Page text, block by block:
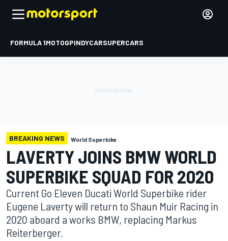
FORMULA 1MOTOGPINDYCARSUPERCARS
BREAKING NEWS World Superbike
LAVERTY JOINS BMW WORLD
SUPERBIKE SQUAD FOR 2020
Current Go Eleven Ducati World Superbike rider
Eugene Laverty will return to Shaun Muir Racing in
2020 aboard a works BMW, replacing Markus
Reiterberger.